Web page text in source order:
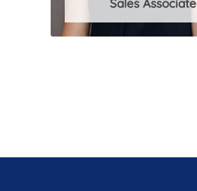
Sales Associate